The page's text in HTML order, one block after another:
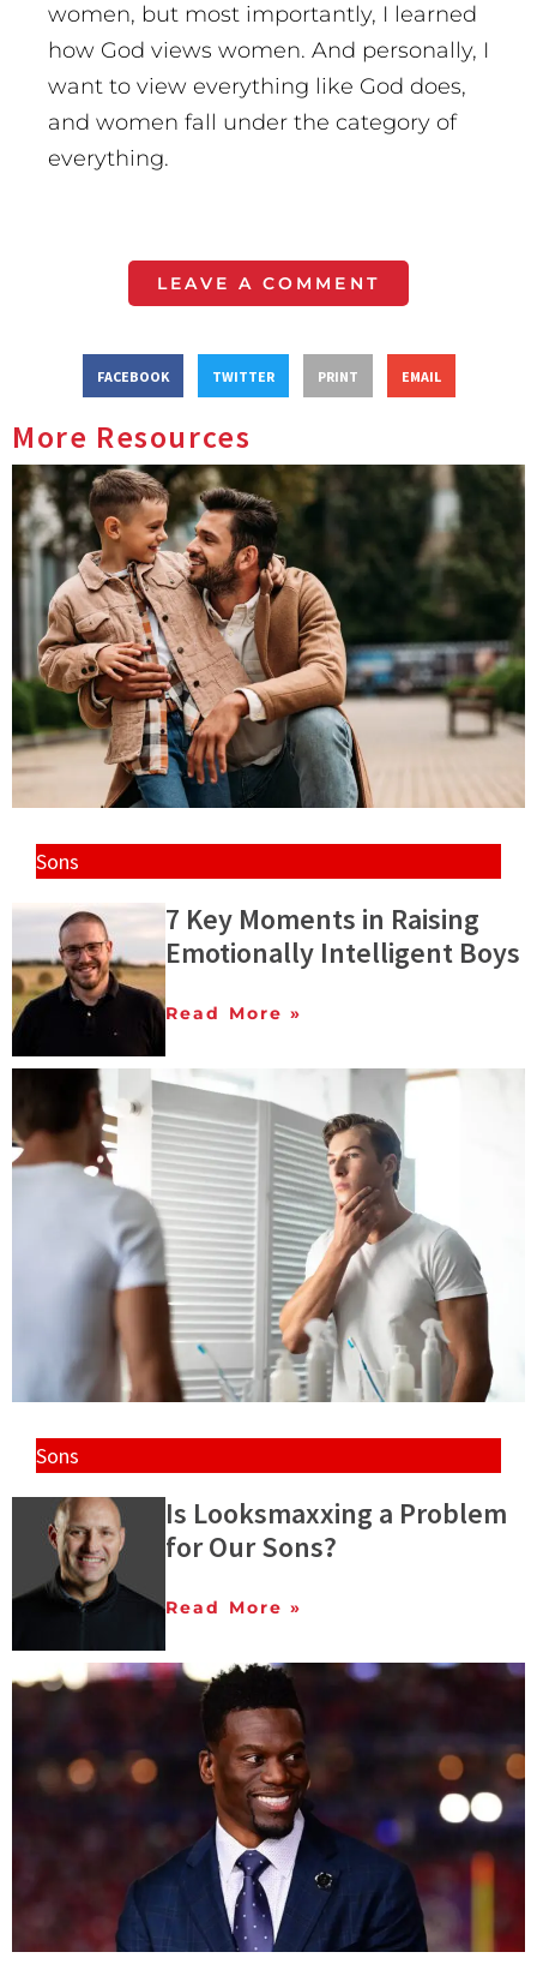
women, but most importantly, I learned
how God views women. And personally, I
want to view everything like God does,
and women fall under the category of
everything.
LEAVE A COMMENT
FACEBOOK TWITTER PRINT EMAIL
More Resources
Sons
7 Key Moments in Raising
Emotionally Intelligent Boys
Read More »
Sons
Is Looksmaxxing a Problem
for Our Sons?
Read More »